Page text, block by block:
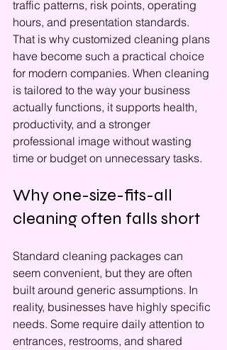
traffic patterns, risk points, operating
hours, and presentation standards.
That is why customized cleaning plans
have become such a practical choice
for modern companies. When cleaning
is tailored to the way your business
actually functions, it supports health,
productivity, and a stronger
professional image without wasting
time or budget on unnecessary tasks.
Why one-size-fits-all
cleaning often falls short
Standard cleaning packages can
seem convenient, but they are often
built around generic assumptions. In
reality, businesses have highly specific
needs. Some require daily attention to
entrances, restrooms, and shared